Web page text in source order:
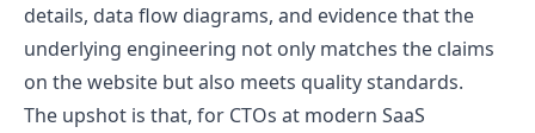
details, data flow diagrams, and evidence that the
underlying engineering not only matches the claims
on the website but also meets quality standards.
The upshot is that, for CTOs at modern SaaS